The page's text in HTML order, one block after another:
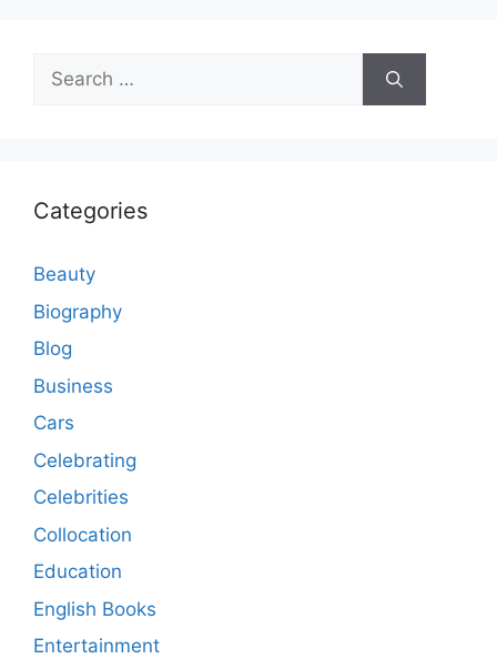
Search
for:
Categories
Beauty
Biography
Blog
Business
Cars
Celebrating
Celebrities
Collocation
Education
English Books
Entertainment